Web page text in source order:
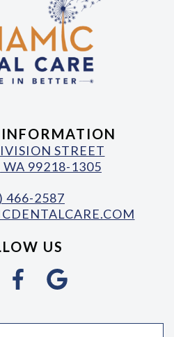
STREET
WA 99218-1305
466-2587
US